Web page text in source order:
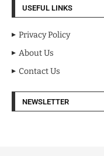
USEFUL LINKS
Privacy Policy
About Us
Contact Us
NEWSLETTER